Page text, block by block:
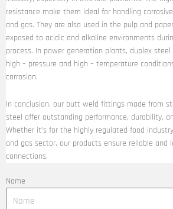
resistance make them ideal for handling
and gas. They are also used in the pulp and
exposed to acidic and alkaline environments
process. In power generation plants, duplex
high – pressure and high – temperature
corrosion.
In conclusion, our butt weld fittings made from
steel offer outstanding performance, durability,
Whether it’s for the highly regulated food
and gas sector, our products ensure reliable and
connections.
Name